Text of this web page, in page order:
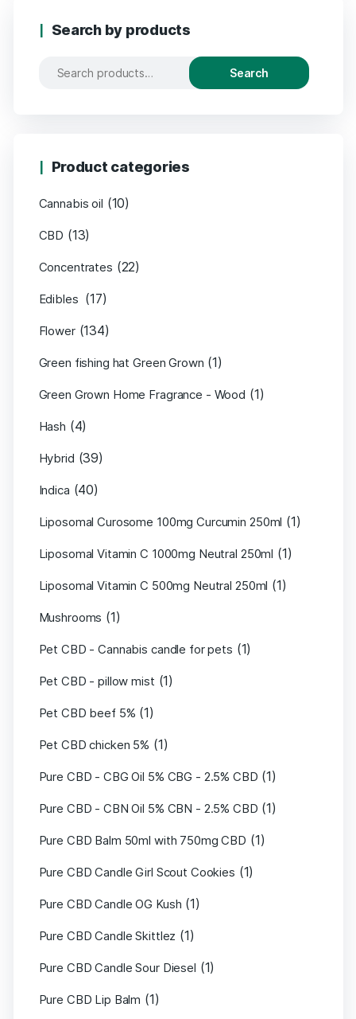
Search by products
Search
Product categories
Cannabis oil (10)
CBD (13)
Concentrates (22)
Edibles (17)
Flower (134)
Green fishing hat Green Grown (1)
Green Grown Home Fragrance - Wood (1)
Hash (4)
Hybrid (39)
Indica (40)
Liposomal Curosome 100mg Curcumin 250ml (1)
Liposomal Vitamin C 1000mg Neutral 250ml (1)
Liposomal Vitamin C 500mg Neutral 250ml (1)
Mushrooms (1)
Pet CBD - Cannabis candle for pets (1)
Pet CBD - pillow mist (1)
Pet CBD beef 5% (1)
Pet CBD chicken 5% (1)
Pure CBD - CBG Oil 5% CBG - 2.5% CBD (1)
Pure CBD - CBN Oil 5% CBN - 2.5% CBD (1)
Pure CBD Balm 50ml with 750mg CBD (1)
Pure CBD Candle Girl Scout Cookies (1)
Pure CBD Candle OG Kush (1)
Pure CBD Candle Skittlez (1)
Pure CBD Candle Sour Diesel (1)
Pure CBD Lip Balm (1)